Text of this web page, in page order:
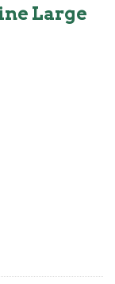
Large
quantity